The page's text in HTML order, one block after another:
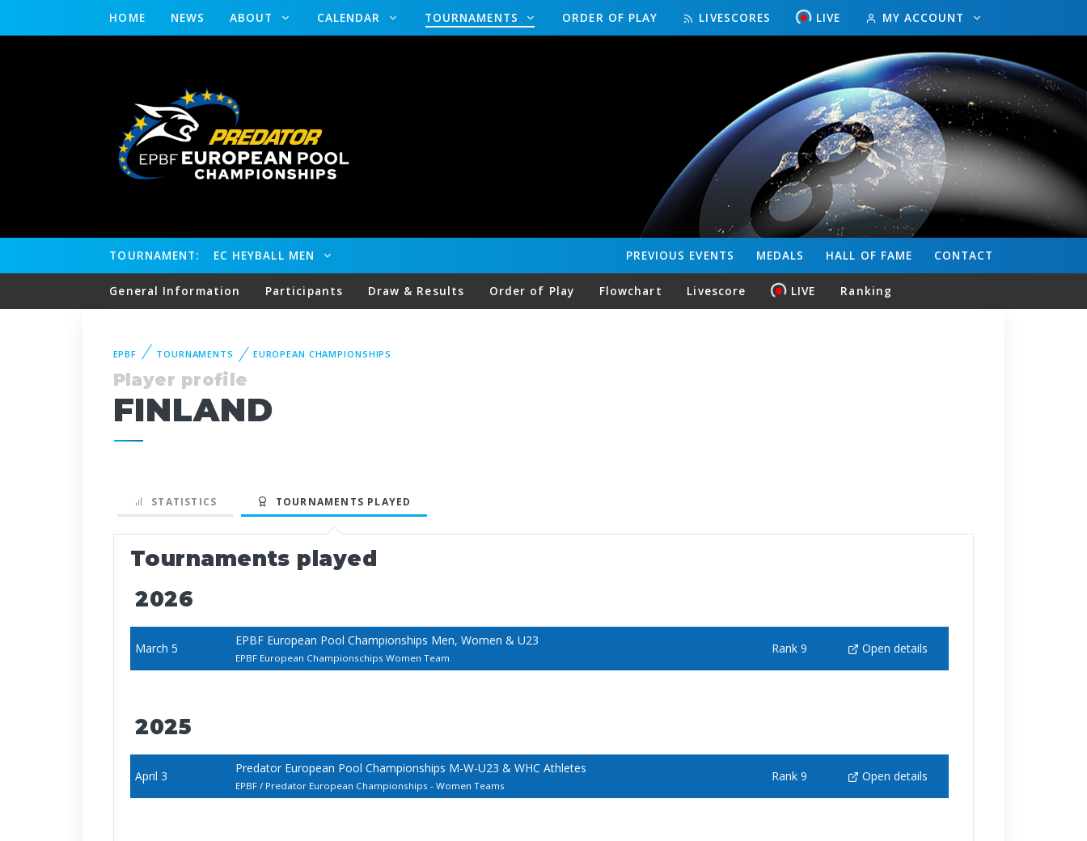
HOME NEWS ABOUT CALENDAR TOURNAMENTS ORDER OF PLAY LIVESCORES LIVE MY ACCOUNT
TOURNAMENT: EC HEYBALL MEN CONTACT
HALL OF FAME
MEDALS
PREVIOUS EVENTS
General Information Participants Draw & Results Order of Play Flowchart Livescore LIVE Ranking
EPBF TOURNAMENTS EUROPEAN CHAMPIONSHIPS
Player profile
FINLAND
STATISTICS TOURNAMENTS PLAYED
Tournaments played
2026
March 5
EPBF European Pool Championships Men, Women & U23
EPBF European Championschips Women Team
Rank 9 Open details
2025
April 3
Predator European Pool Championships M-W-U23 & WHC Athletes
EPBF / Predator European Championships - Women Teams
Rank 9 Open details